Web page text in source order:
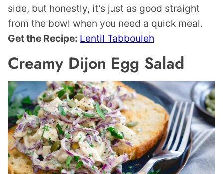
side, but honestly, it’s just as good straight
from the bowl when you need a quick meal.
Get the Recipe: Lentil Tabbouleh
Creamy Dijon Egg Salad